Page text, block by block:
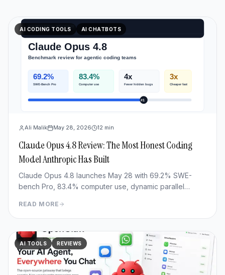
AI CODING TOOLS AI CHATBOTS
Ali Malik May 28, 2026 12 min
Claude Opus 4.8 Review: The Most Honest Coding
Model Anthropic Has Built
Claude Opus 4.8 launches May 28 with 69.2% SWE-
bench Pro, 83.4% computer use, dynamic parallel
review.
READ MORE
AI TOOLS REVIEWS